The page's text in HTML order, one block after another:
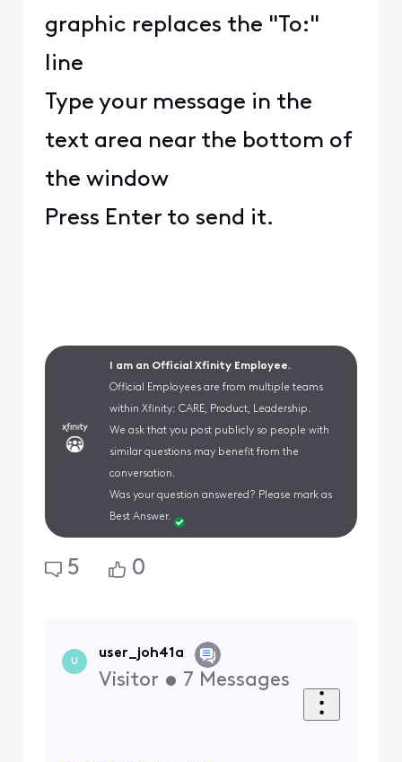
graphic replaces the "To:"
line
Type your message in the
text area near the bottom of
the window
Press Enter to send it.
I am an Official Xfinity Employee.
Official Employees are from multiple teams
within Xfinity: CARE, Product, Leadership.
We ask that you post publicly so people with
similar questions may benefit from the
conversation.
Was your question answered? Please mark as
Best Answer.
5 0
U
user_joh41a
Visitor • 7 Messages